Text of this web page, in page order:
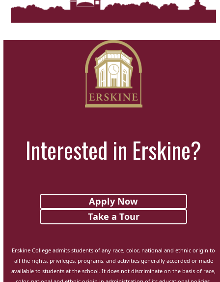
Interested in Erskine?
Apply Now
Take a Tour
Erskine College admits students of any race, color, national and ethnic origin to
all the rights, privileges, programs, and activities generally accorded or made
available to students at the school. It does not discriminate on the basis of race,